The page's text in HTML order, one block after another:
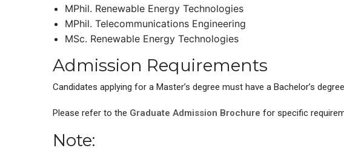
MPhil. Renewable Energy Technologies
MPhil. Telecommunications Engineering
MSc. Renewable Energy Technologies
Admission Requirements
Candidates applying for a Master’s degree must have a Bachelor’s
Please refer to the Graduate Admission Brochure for specific
Note: